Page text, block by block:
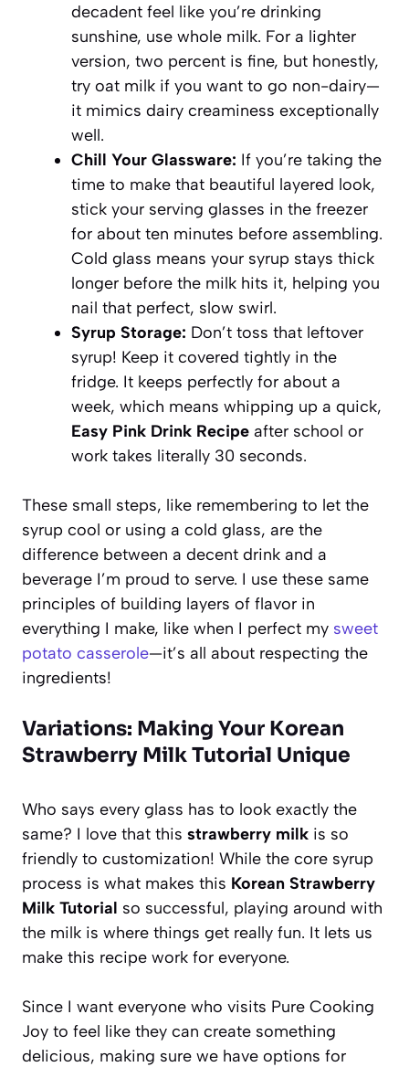
decadent feel like you’re drinking
sunshine, use whole milk. For a lighter
version, two percent is fine, but honestly,
try oat milk if you want to go non-dairy—
it mimics dairy creaminess exceptionally
well.
Chill Your Glassware: If you’re taking the
time to make that beautiful layered look,
stick your serving glasses in the freezer
for about ten minutes before assembling.
Cold glass means your syrup stays thick
longer before the milk hits it, helping you
nail that perfect, slow swirl.
Syrup Storage: Don’t toss that leftover
syrup! Keep it covered tightly in the
fridge. It keeps perfectly for about a
week, which means whipping up a quick,
Easy Pink Drink Recipe after school or
work takes literally 30 seconds.
These small steps, like remembering to let the
syrup cool or using a cold glass, are the
difference between a decent drink and a
beverage I’m proud to serve. I use these same
principles of building layers of flavor in
everything I make, like when I perfect my sweet
potato casserole—it’s all about respecting the
ingredients!
Variations: Making Your Korean
Strawberry Milk Tutorial Unique
Who says every glass has to look exactly the
same? I love that this strawberry milk is so
friendly to customization! While the core syrup
process is what makes this Korean Strawberry
Milk Tutorial so successful, playing around with
the milk is where things get really fun. It lets us
make this recipe work for everyone.
Since I want everyone who visits Pure Cooking
Joy to feel like they can create something
delicious, making sure we have options for